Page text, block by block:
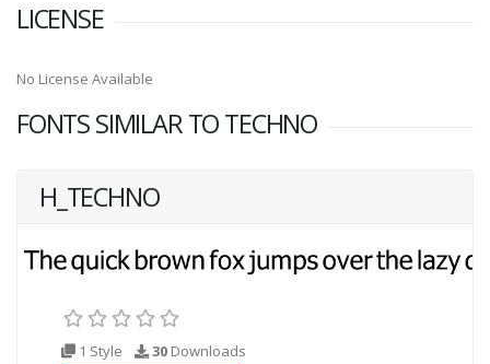
LICENSE
No License Available
FONTS SIMILAR TO TECHNO
H_TECHNO
1 Style 30 Downloads